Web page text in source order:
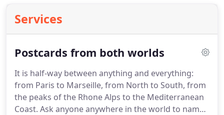
Services
Postcards from both worlds
It is half-way between anything and everything:
from Paris to Marseille, from North to South, from
the peaks of the Rhone Alps to the Mediterranean
Coast. Ask anyone anywhere in the world to name